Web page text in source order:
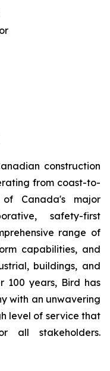
construction
from coast-to-
Canada's major
safety-first
range of
capabilities, and
buildings, and
100 years, Bird has
with an unwavering
level of service that
all stakeholders.